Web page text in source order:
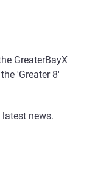
GreaterBayX
'Greater 8'
news.